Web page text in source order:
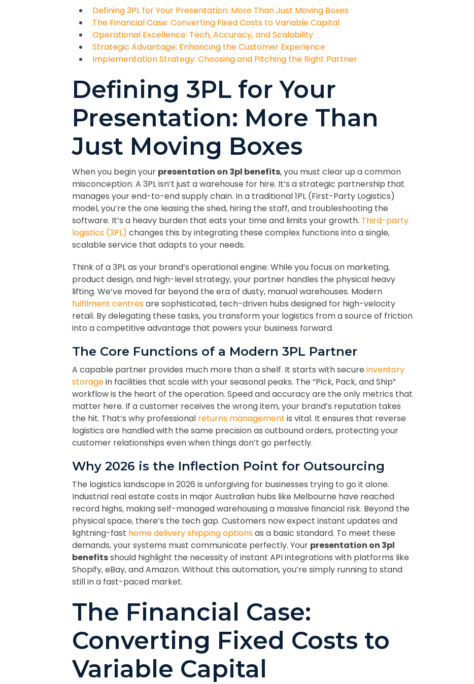
Defining 3PL for Your Presentation: More Than Just Moving Boxes
The Financial Case: Converting Fixed Costs to Variable Capital
Operational Excellence: Tech, Accuracy, and Scalability
Strategic Advantage: Enhancing the Customer Experience
Implementation Strategy: Choosing and Pitching the Right Partner
Defining 3PL for Your
Presentation: More Than
Just Moving Boxes
When you begin your presentation on 3pl benefits, you must clear up a common
misconception. A 3PL isn’t just a warehouse for hire. It’s a strategic partnership that
manages your end-to-end supply chain. In a traditional 1PL (First-Party Logistics)
model, you’re the one leasing the shed, hiring the staff, and troubleshooting the
software. It’s a heavy burden that eats your time and limits your growth. Third-party
logistics (3PL) changes this by integrating these complex functions into a single,
scalable service that adapts to your needs.
Think of a 3PL as your brand’s operational engine. While you focus on marketing,
product design, and high-level strategy, your partner handles the physical heavy
lifting. We’ve moved far beyond the era of dusty, manual warehouses. Modern
fulfilment centresare sophisticated, tech-driven hubs designed for high-velocity
retail. By delegating these tasks, you transform your logistics from a source of friction
into a competitive advantage that powers your business forward.
The Core Functions of a Modern 3PL Partner
A capable partner provides much more than a shelf. It starts with secure inventory
storagein facilities that scale with your seasonal peaks. The “Pick, Pack, and Ship”
workflow is the heart of the operation. Speed and accuracy are the only metrics that
matter here. If a customer receives the wrong item, your brand’s reputation takes
the hit. That’s why professional returns management is vital. It ensures that reverse
logistics are handled with the same precision as outbound orders, protecting your
customer relationships even when things don’t go perfectly.
Why 2026 is the Inflection Point for Outsourcing
The logistics landscape in 2026 is unforgiving for businesses trying to go it alone.
Industrial real estate costs in major Australian hubs like Melbourne have reached
record highs, making self-managed warehousing a massive financial risk. Beyond the
physical space, there’s the tech gap. Customers now expect instant updates and
lightning-fast home delivery shipping optionsas a basic standard. To meet these
demands, your systems must communicate perfectly. Your presentation on 3pl
benefitsshould highlight the necessity of instant API integrations with platforms like
Shopify, eBay, and Amazon. Without this automation, you’re simply running to stand
still in a fast-paced market.
The Financial Case:
Converting Fixed Costs to
Variable Capital